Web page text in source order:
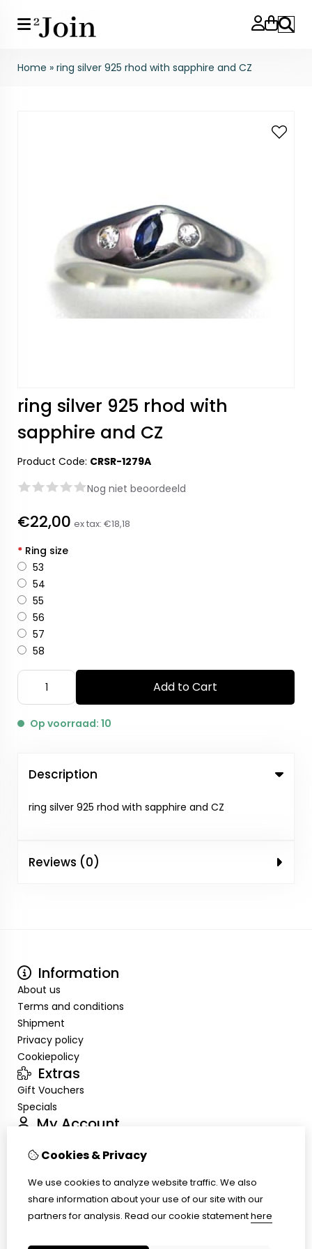
Search
Home » ring silver 925 rhod with sapphire and CZ
ring silver 925 rhod with
sapphire and CZ
Product Code: CRSR-1279A
Nog niet beoordeeld
€22,00 ex tax: €18,18
* Ring size
53
54
55
56
57
58
Add to Cart
Op voorraad: 10
Description
ring silver 925 rhod with sapphire and CZ
Reviews (0)
Information
About us
Terms and conditions
Shipment
Privacy policy
Cookiepolicy
Extras
Gift Vouchers
Specials
My Account
Order History
Customer Service
Site Map
Cookies & Privacy
We use cookies to analyze website traffic. We also
share information about your use of our site with our
partners for analysis. Read our cookie statementhere